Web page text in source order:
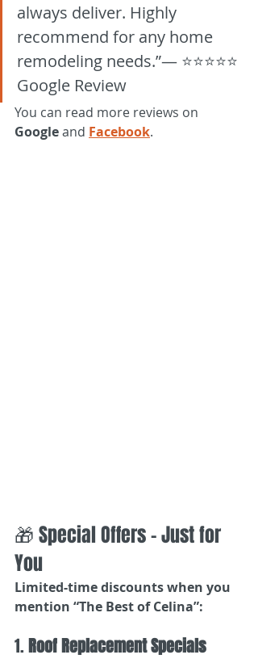
always deliver. Highly
recommend for any home
remodeling needs.”— ⭐⭐⭐⭐⭐
Google Review
You can read more reviews on
Google and Facebook.
🎁 Special Offers – Just for
You
Limited-time discounts when you
mention “The Best of Celina”:
1. Roof Replacement Specials